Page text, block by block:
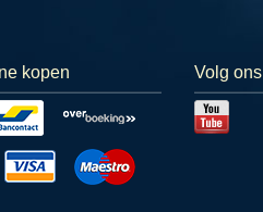
kopen Volg ons